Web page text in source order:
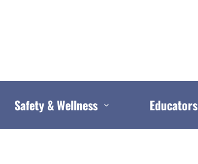
Safety & Wellness Educators